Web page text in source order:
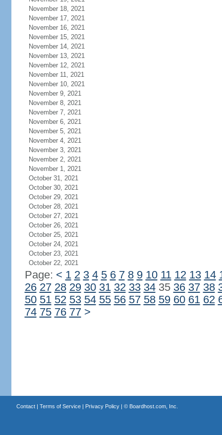
November 18, 2021
November 17, 2021
November 16, 2021
November 15, 2021
November 14, 2021
November 13, 2021
November 12, 2021
November 11, 2021
November 10, 2021
November 9, 2021
November 8, 2021
November 7, 2021
November 6, 2021
November 5, 2021
November 4, 2021
November 3, 2021
November 2, 2021
November 1, 2021
October 31, 2021
October 30, 2021
October 29, 2021
October 28, 2021
October 27, 2021
October 26, 2021
October 25, 2021
October 24, 2021
October 23, 2021
October 22, 2021
Page: < 1 2 3 4 5 6 7 8 9 10 11 12 13 14
26 27 28 29 30 31 32 33 3435 36 37 38
50 51 52 53 54 55 56 57 58 59 60 61 62
74 75 76 77 >
Contact| Terms of Service| Privacy Policy| © Boardhost.com, Inc.